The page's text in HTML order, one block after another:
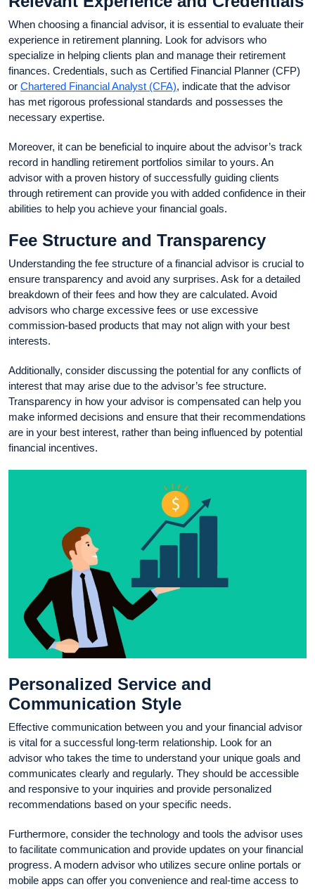
When choosing a financial advisor, it is essential to evaluate their
experience in retirement planning. Look for advisors who
specialize in helping clients plan and manage their retirement
finances. Credentials, such as Certified Financial Planner (CFP)
or Chartered Financial Analyst (CFA), indicate that the advisor
has met rigorous professional standards and possesses the
necessary expertise.
Moreover, it can be beneficial to inquire about the advisor’s track
record in handling retirement portfolios similar to yours. An
advisor with a proven history of successfully guiding clients
through retirement can provide you with added confidence in their
abilities to help you achieve your financial goals.
Fee Structure and Transparency
Understanding the fee structure of a financial advisor is crucial to
ensure transparency and avoid any surprises. Ask for a detailed
breakdown of their fees and how they are calculated. Avoid
advisors who charge excessive fees or use excessive
commission-based products that may not align with your best
interests.
Additionally, consider discussing the potential for any conflicts of
interest that may arise due to the advisor’s fee structure.
Transparency in how your advisor is compensated can help you
make informed decisions and ensure that their recommendations
are in your best interest, rather than being influenced by potential
financial incentives.
Personalized Service and
Communication Style
Effective communication between you and your financial advisor
is vital for a successful long-term relationship. Look for an
advisor who takes the time to understand your unique goals and
communicates clearly and regularly. They should be accessible
and responsive to your inquiries and provide personalized
recommendations based on your specific needs.
Furthermore, consider the technology and tools the advisor uses
to facilitate communication and provide updates on your financial
progress. A modern advisor who utilizes secure online portals or
mobile apps can offer you convenience and real-time access to